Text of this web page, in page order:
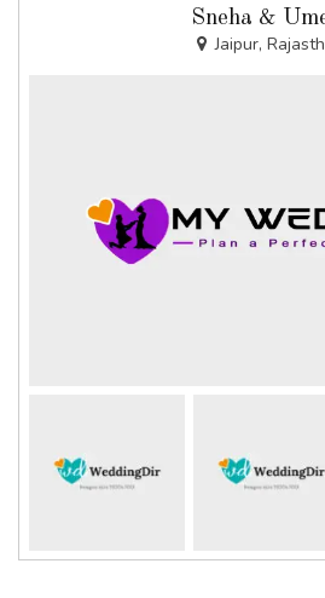
Sneha &
Jaipur,